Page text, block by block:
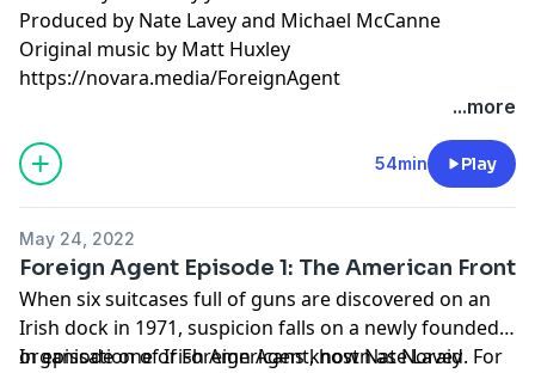
Produced by Nate Lavey and Michael McCanne
Original music by Matt Huxley
https://novara.media/ForeignAgent
...more
54min Play
May 24, 2022
Foreign Agent Episode 1: The American Front
When six suitcases full of guns are discovered on an
Irish dock in 1971, suspicion falls on a newly founded
organisation of Irish Americans known as Noraid. For
In episode one of Foreign Agent, host Nate Lavey